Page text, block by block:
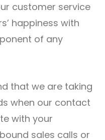
customer service
happiness with
of any
that we are taking
when our contact
with your
sales calls or